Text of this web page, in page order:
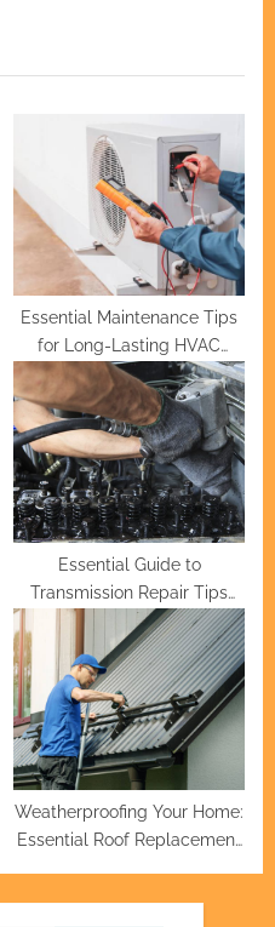
Essential Maintenance Tips
for Long-Lasting HVAC
Systems
Essential Guide to
Transmission Repair Tips
and Tricks for a Smooth Ride
Weatherproofing Your Home:
Essential Roof Replacement